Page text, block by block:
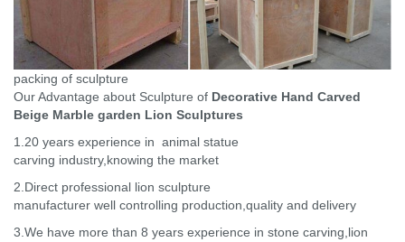
packing of sculpture
Our Advantage about Sculpture of Decorative Hand Carved
Beige Marble garden Lion Sculptures
1.20 years experience in animal statue
carving industry,knowing the market
2.Direct professional lion sculpture
manufacturer well controlling production,quality and delivery
3.We have more than 8 years experience in stone carving,lion